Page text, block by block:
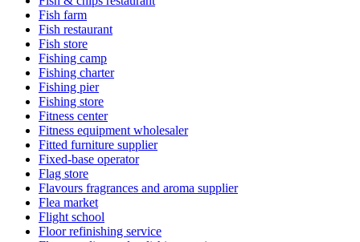
Fish farm
Fish restaurant
Fish store
Fishing camp
Fishing charter
Fishing pier
Fishing store
Fitness center
Fitness equipment wholesaler
Fitted furniture supplier
Fixed-base operator
Flag store
Flavours fragrances and aroma supplier
Flea market
Flight school
Floor refinishing service